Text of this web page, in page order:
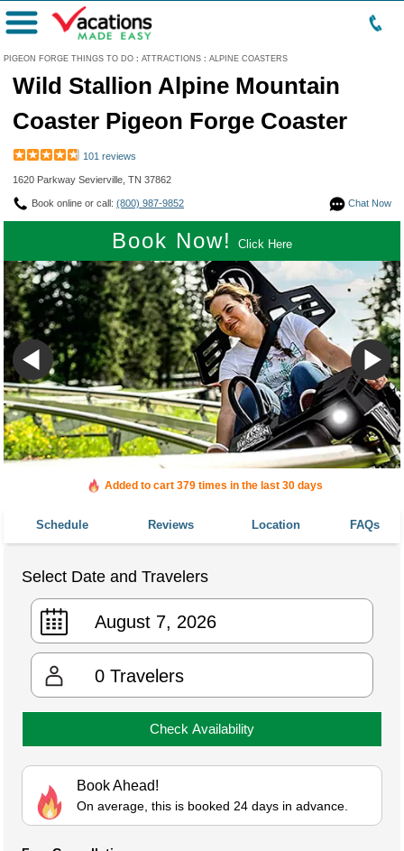
PIGEON FORGE THINGS TO DO : ATTRACTIONS : ALPINE COASTERS
Menu
Wild Stallion Alpine Mountain
Coaster Pigeon Forge Coaster
101 reviews
1620 Parkway Sevierville, TN 37862
Chat Now
Book online or call: (800) 987-9852
Book Now! Click Here
Added to cart 379 times in the last 30 days
Schedule Reviews Location FAQs
Select Date and Travelers
0 Travelers
Check Availability
Book Ahead!
On average, this is booked 24 days in advance.